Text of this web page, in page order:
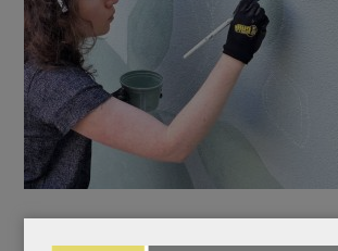
Lancaster Ave. is about to get a lot